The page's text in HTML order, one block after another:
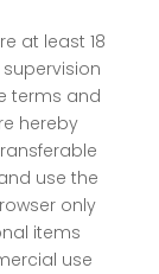
at least 18
terms and
hereby
use the
only
items
use